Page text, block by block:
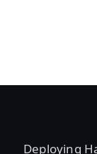
Deploying